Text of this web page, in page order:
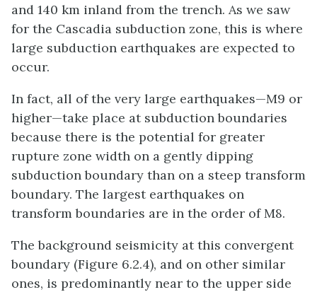
and 140 km inland from the trench. As we saw
for the Cascadia subduction zone, this is where
large subduction earthquakes are expected to
occur.
In fact, all of the very large earthquakes—M9 or
higher—take place at subduction boundaries
because there is the potential for greater
rupture zone width on a gently dipping
subduction boundary than on a steep transform
boundary. The largest earthquakes on
transform boundaries are in the order of M8.
The background seismicity at this convergent
boundary (Figure 6.2.4), and on other similar
ones, is predominantly near to the upper side